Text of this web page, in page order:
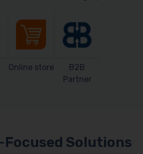
Online store
B2B
Partner
Solutions